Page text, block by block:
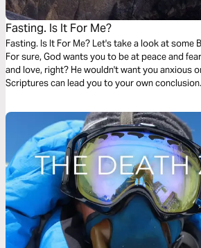
Fasting. Is It For Me?
Fasting. Is It For Me? Let's take a look at some Bible Verses. You decide..
For sure, God wants you to be at peace and
and love, right? He wouldn't want you anxious or
Scriptures can lead you to your own
anything from marriage to sex, to finances.